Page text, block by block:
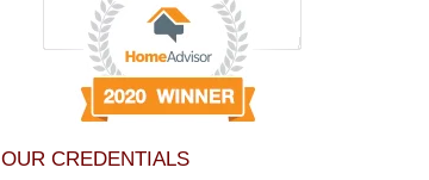
OUR CREDENTIALS